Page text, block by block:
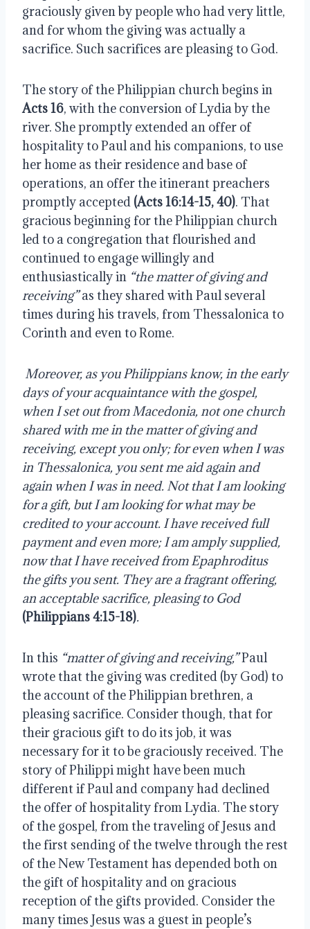
graciously given by people who had very little,
and for whom the giving was actually a
sacrifice. Such sacrifices are pleasing to God.
Acts 16, with the conversion of Lydia by the
river. She promptly extended an offer of
hospitality to Paul and his companions, to use
her home as their residence and base of
operations, an offer the itinerant preachers
promptly accepted (Acts 16:14-15, 40). That
gracious beginning for the Philippian church
led to a congregation that flourished and
continued to engage willingly and
enthusiastically in “the matter of giving and
receiving” as they shared with Paul several
times during his travels, from Thessalonica to
Corinth and even to Rome.
Moreover, as you Philippians know, in the early
days of your acquaintance with the gospel,
when I set out from Macedonia, not one church
shared with me in the matter of giving and
receiving, except you only; for even when I was
in Thessalonica, you sent me aid again and
again when I was in need. Not that I am looking
for a gift, but I am looking for what may be
credited to your account. I have received full
payment and even more; I am amply supplied,
now that I have received from Epaphroditus
the gifts you sent. They are a fragrant offering,
an acceptable sacrifice, pleasing to God
(Philippians 4:15-18).
In this “matter of giving and receiving,” Paul
wrote that the giving was credited (by God) to
the account of the Philippian brethren, a
pleasing sacrifice. Consider though, that for
their gracious gift to do its job, it was
necessary for it to be graciously received. The
story of Philippi might have been much
different if Paul and company had declined
the offer of hospitality from Lydia. The story
of the gospel, from the traveling of Jesus and
the first sending of the twelve through the rest
of the New Testament has depended both on
the gift of hospitality and on gracious
reception of the gifts provided. Consider the
many times Jesus was a guest in people’s